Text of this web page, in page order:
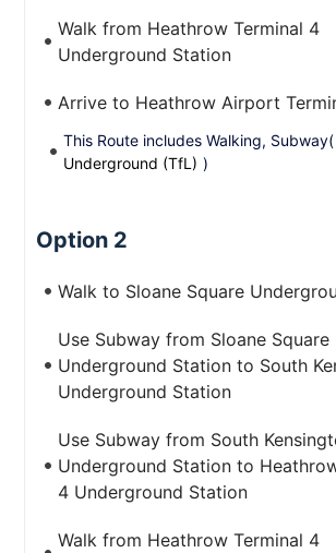
Walk from Heathrow Terminal 4
Underground Station
Arrive to Heathrow Airport
This Route includes Walking, Subway(
Underground (TfL) )
Option 2
Walk to Sloane Square
Use Subway from Sloane Square
Underground Station to South
Underground Station
Use Subway from South
Underground Station to
4 Underground Station
Walk from Heathrow Terminal 4